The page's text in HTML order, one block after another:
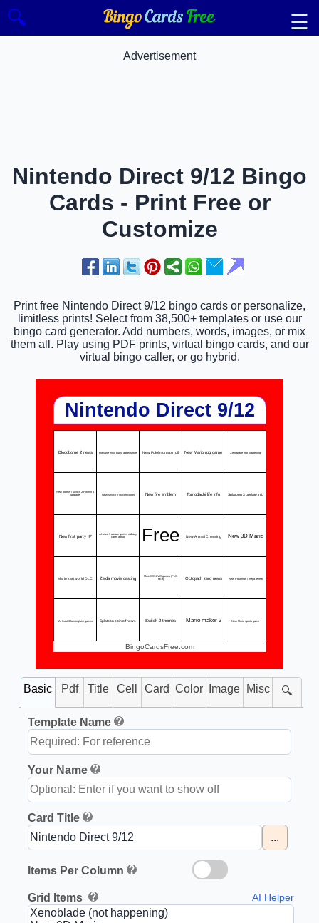
🔍 ☰
Advertisement
Nintendo Direct 9/12 Bingo
Cards - Print Free or
Customize
Print free Nintendo Direct 9/12 bingo cards or personalize,
limitless prints! Select from 38,500+ templates or use our
bingo card generator. Add numbers, words, images, or mix
them all. Play using PDF prints, virtual bingo cards, and our
virtual bingo caller, or go hybrid.
Nintendo Direct 9/12
Bloodborne 2 news Hatsune miku guest appearance New Pokémon spin off New Mario rpg game Xenoblade (not happening)
New pikmin / switch 2 Pikmin 4
upgrade
New switch 2 joycon colors New fire emblem Tomodachi life info Splatoon 3 update info
New first party IP
At least 3 arcade games nobody
cares about
Free New Animal Crossing New 3D Mario
Mario kart world DLC Zelda movie casting
More GCN VC games (PLS
FE9)
Octopath zero news New Pokémon / mega reveal
At least 3 farming/sim games Splatoon spin off news Switch 2 themes Mario maker 3 New Mario sports game
BingoCardsFree.com
Basic Pdf Title Cell Card Color Image Misc 🔍
Template Name
Your Name
Card Title
...
Items Per Column
Grid Items AI Helper